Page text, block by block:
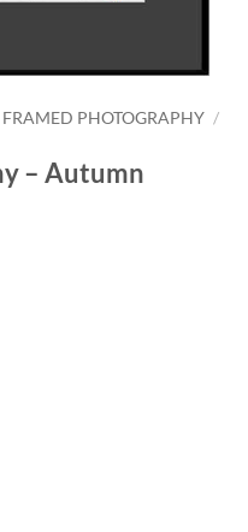
FRAMED PHOTOGRAPHY /
– Autumn